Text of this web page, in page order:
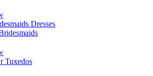
Dresses
Tuxedos